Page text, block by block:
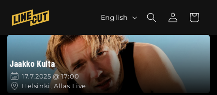
content
n
g
u
a
g
English
Log
in
Cart
Jaakko Kulta
17.7.2025 @ 17:00
Helsinki, Allas Live